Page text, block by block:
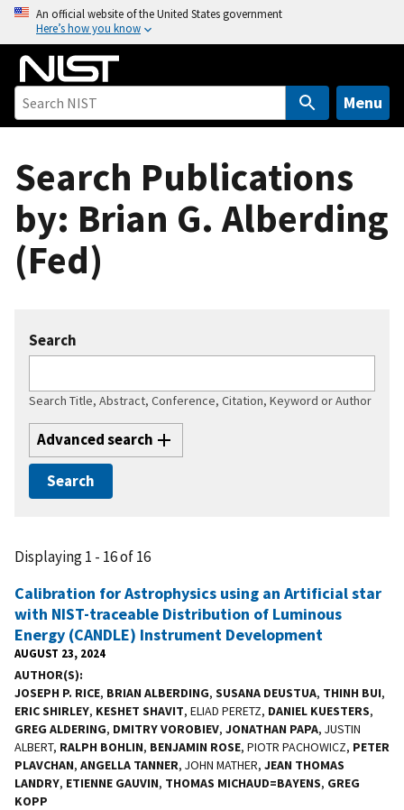
o
An official website of the United States government
Here’s how you know
Menu
Search Publications
by: Brian G. Alberding
(Fed)
Search
Search Title, Abstract, Conference, Citation, Keyword or Author
Advanced search
Displaying 1 - 16 of 16
Calibration for Astrophysics using an Artificial star
with NIST-traceable Distribution of Luminous
Energy (CANDLE) Instrument Development
AUGUST 23, 2024
AUTHOR(S)
JOSEPH P. RICE, BRIAN ALBERDING, SUSANA DEUSTUA, THINH BUI,
ERIC SHIRLEY, KESHET SHAVIT, ELIAD PERETZ, DANIEL KUESTERS,
GREG ALDERING, DMITRY VOROBIEV, JONATHAN PAPA, JUSTIN
ALBERT, RALPH BOHLIN, BENJAMIN ROSE, PIOTR PACHOWICZ, PETER
PLAVCHAN, ANGELLA TANNER, JOHN MATHER, JEAN THOMAS
LANDRY, ETIENNE GAUVIN, THOMAS MICHAUD=BAYENS, GREG
KOPP